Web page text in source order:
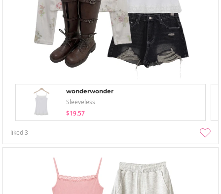
wonderwonder
Sleeveless
$19.57
liked3